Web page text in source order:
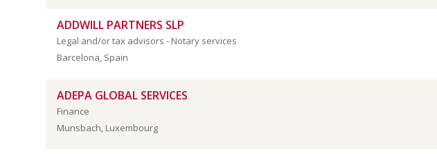
ADDWILL PARTNERS SLP
Legal and/or tax advisors - Notary services
Barcelona, Spain
ADEPA GLOBAL SERVICES
Finance
Munsbach, Luxembourg